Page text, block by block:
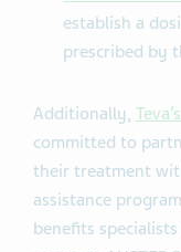
establish a
prescribed by
Additionally,
committed to
their treatment
assistance
benefits